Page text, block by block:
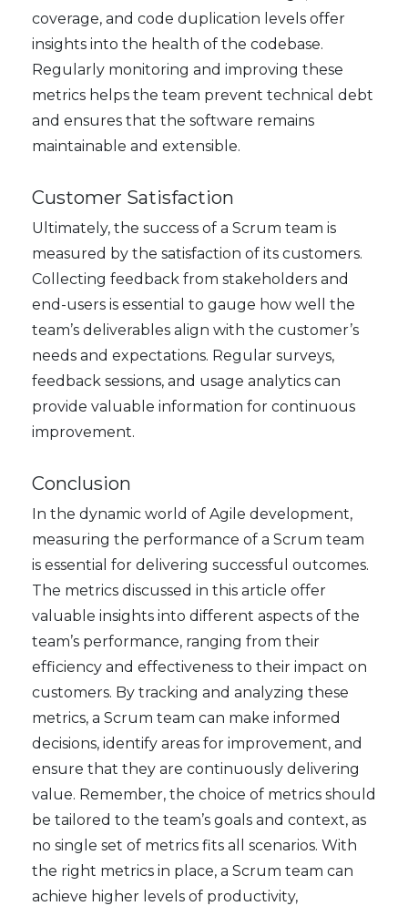
coverage, and code duplication levels offer
insights into the health of the codebase.
Regularly monitoring and improving these
metrics helps the team prevent technical debt
and ensures that the software remains
maintainable and extensible.
Customer Satisfaction
Ultimately, the success of a Scrum team is
measured by the satisfaction of its customers.
Collecting feedback from stakeholders and
end-users is essential to gauge how well the
team’s deliverables align with the customer’s
needs and expectations. Regular surveys,
feedback sessions, and usage analytics can
provide valuable information for continuous
improvement.
Conclusion
In the dynamic world of Agile development,
measuring the performance of a Scrum team
is essential for delivering successful outcomes.
The metrics discussed in this article offer
valuable insights into different aspects of the
team’s performance, ranging from their
efficiency and effectiveness to their impact on
customers. By tracking and analyzing these
metrics, a Scrum team can make informed
decisions, identify areas for improvement, and
ensure that they are continuously delivering
value. Remember, the choice of metrics should
be tailored to the team’s goals and context, as
no single set of metrics fits all scenarios. With
the right metrics in place, a Scrum team can
achieve higher levels of productivity,